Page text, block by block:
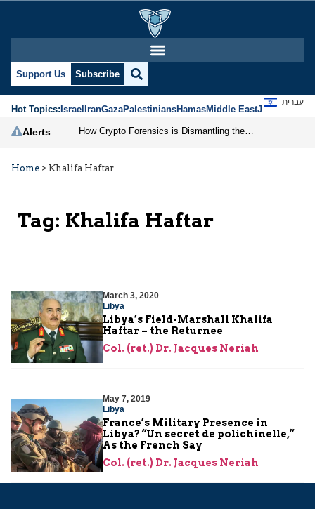
Support Us Subscribe
Hot Topics:IsraelIranGazaPalestiniansHamasMiddle EastJews
עברית
Alerts
Home > Khalifa Haftar
Tag: Khalifa Haftar
March 3, 2020
Libya
Libya’s Field-Marshall Khalifa
Haftar – the Returnee
Col. (ret.) Dr. Jacques Neriah
May 7, 2019
Libya
France’s Military Presence in
Libya? “Un secret de polichinelle,”
As the French Say
Col. (ret.) Dr. Jacques Neriah